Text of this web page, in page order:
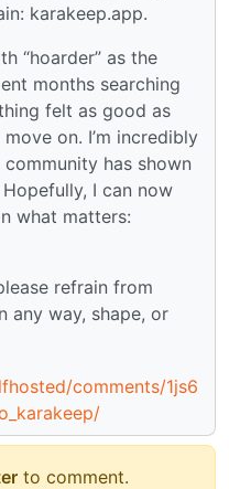
karakeep.app.
“hoarder” as the
months searching
felt as good as
on. I’m incredibly
has shown
I can now
what matters:
refrain from
any way, shape, or
comments/1js6
to comment.